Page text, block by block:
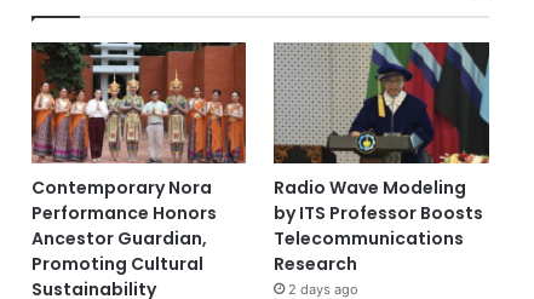
Contemporary Nora
Performance Honors
Ancestor Guardian,
Promoting Cultural
Sustainability
Radio Wave Modeling
by ITS Professor Boosts
Telecommunications
Research
2 days ago